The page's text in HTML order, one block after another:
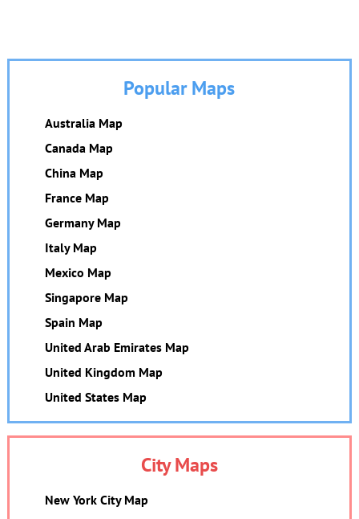
Popular Maps
Australia Map
Canada Map
China Map
France Map
Germany Map
Italy Map
Mexico Map
Singapore Map
Spain Map
United Arab Emirates Map
United Kingdom Map
United States Map
City Maps
New York City Map